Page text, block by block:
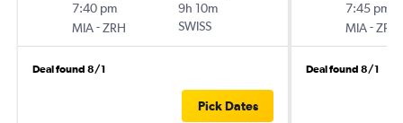
7:40 pm
MIA-ZRH
9h 10m
SWISS
Deal found 8/1
Pick Dates
7:45 pm
MIA-ZRH
Deal found 8/1